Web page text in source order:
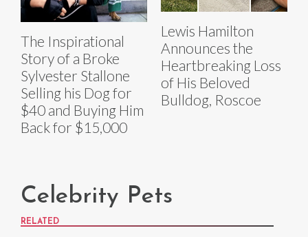
The Inspirational
Story of a Broke
Sylvester Stallone
Selling his Dog for
$40 and Buying Him
Back for $15,000
Lewis Hamilton
Announces the
Heartbreaking Loss
of His Beloved
Bulldog, Roscoe
Celebrity Pets
RELATED